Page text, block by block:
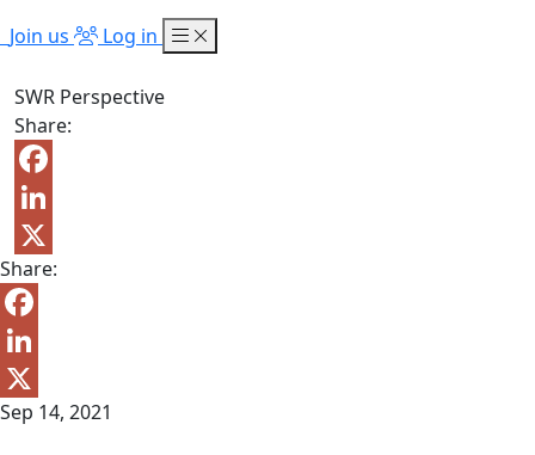
Join us
Log in
SWR Perspective
Share:
Facebook
LinkedIn
X
Share:
Facebook
LinkedIn
X
Sep 14, 2021